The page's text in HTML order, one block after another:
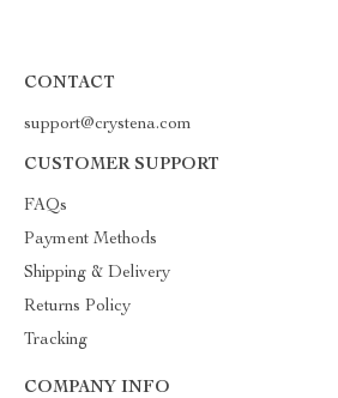
CONTACT
support@crystena.com
CUSTOMER SUPPORT
FAQs
Payment Methods
Shipping & Delivery
Returns Policy
Tracking
COMPANY INFO